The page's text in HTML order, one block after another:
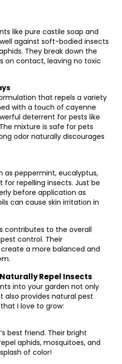
like pure castile soap and
against soft-bodied insects
They break down the
on contact, leaving no toxic
that repels a variety
with a touch of cayenne
deterrent for pests like
mixture is safe for pets
odor naturally discourages
as peppermint, eucalyptus,
for repelling insects. Just be
before application as
can cause skin irritation in
contributes to the overall
control. Their
a more balanced and
Repel Insects
into your garden not only
also provides natural pest
I love to grow:
best friend. Their bright
aphids, mosquitoes, and
of color!